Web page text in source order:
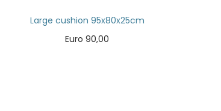
Large cushion 95x80x25cm
Euro 90,00